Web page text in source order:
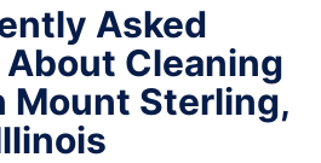
Asked
Cleaning
Mount Sterling,